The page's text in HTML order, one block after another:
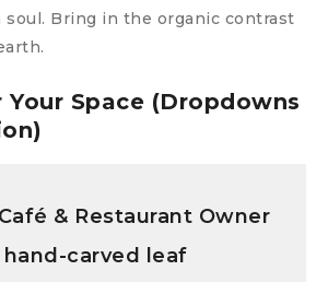
soul. Bring in the organic contrast
Your Space (Dropdowns
& Restaurant Owner
hand-carved leaf